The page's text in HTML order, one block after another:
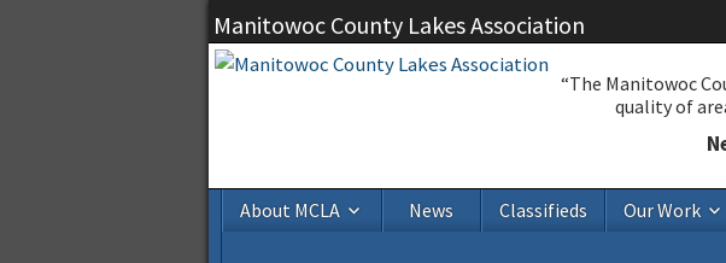
Manitowoc County Lakes Association
“The Manitowoc
quality of
About MCLA News Classifieds Our Work